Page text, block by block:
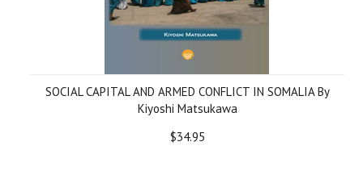
SOCIAL CAPITAL AND ARMED CONFLICT IN SOMALIA By
Kiyoshi Matsukawa
$34.95